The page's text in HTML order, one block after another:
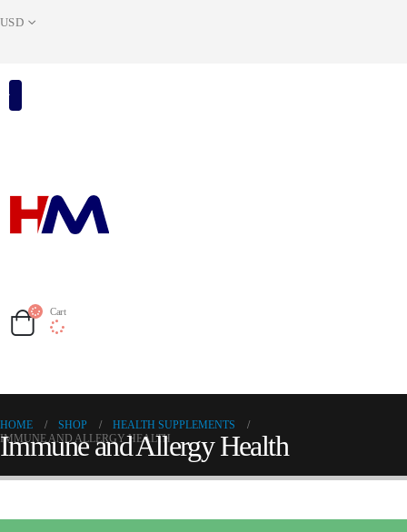
USD
Cart
HOME SHOP
HEALTH SUPPLEMENTS
IMMUNE AND ALLERGY HEALTH
Immune and Allergy Health